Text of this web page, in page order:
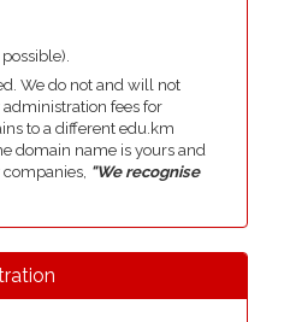
We do not and will not
fees for
to a different edu.km
domain name is yours and
"We recognise